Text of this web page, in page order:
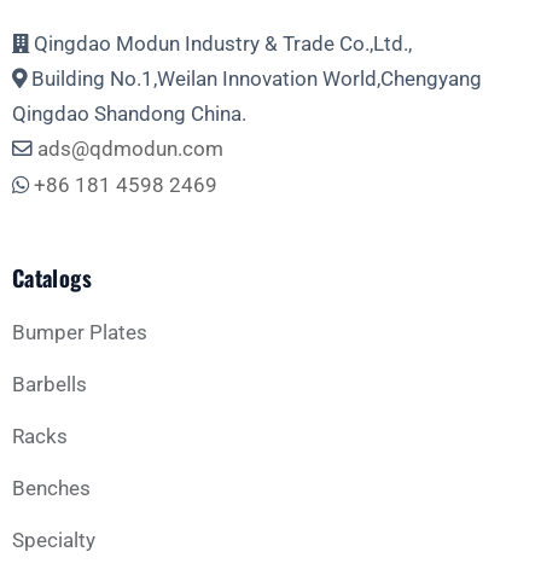
Phone
Business Type
Message
Qingdao Modun Industry & Trade Co.,Ltd.,
Building No.1,Weilan Innovation World,Chengyang
Qingdao Shandong China.
ads@qdmodun.com
+86 181 4598 2469
Catalogs
Bumper Plates
Barbells
Racks
Benches
Specialty